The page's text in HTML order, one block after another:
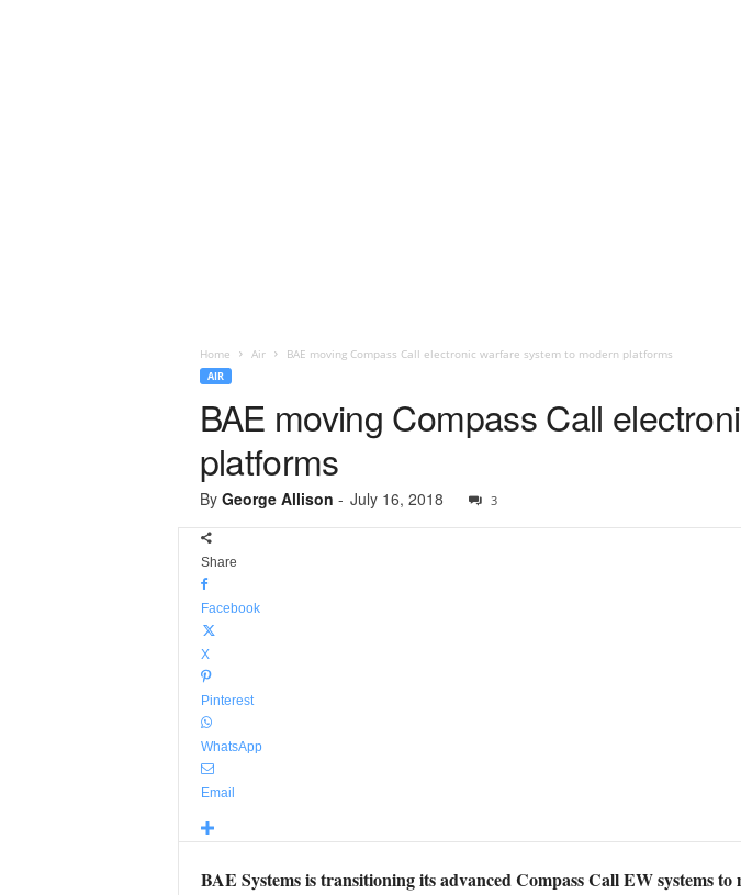
Home Air BAE moving Compass Call electronic warfare system to modern platforms
AIR
BAE moving Compass Call
platforms
By George Allison - July 16, 2018 3
Share
Facebook
X
Pinterest
WhatsApp
Email
BAE Systems is transitioning its advanced Compass Call EW systems